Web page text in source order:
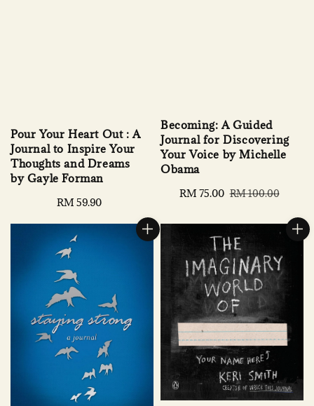
Pour Your Heart Out : A
Journal to Inspire Your
Thoughts and Dreams
by Gayle Forman
Regular
RM 59.90
Becoming: A Guided
Journal for Discovering
Your Voice by Michelle
Obama
Sale
RM 75.00 Regular
RM 100.00